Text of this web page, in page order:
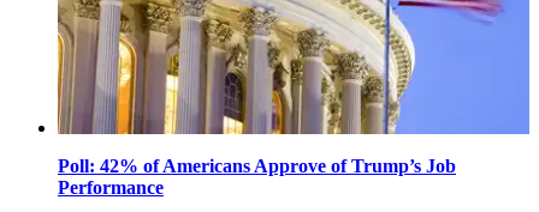
Poll: 42% of Americans Approve of Trump’s Job
Performance